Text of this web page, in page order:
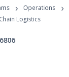
Programs
› Operations ›
Logistics